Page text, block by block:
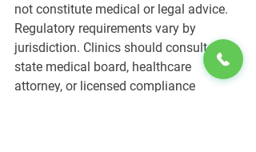
not constitute medical or legal advice.
Regulatory requirements vary by
jurisdiction. Clinics should consult their
state medical board, healthcare
attorney, or licensed compliance